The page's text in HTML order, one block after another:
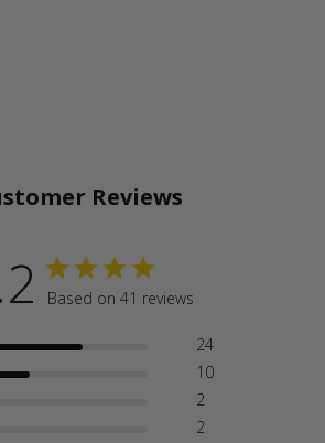
Reviews
Based on 41 reviews
24
10
2
2